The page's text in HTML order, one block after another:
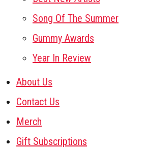
Song Of The Summer
Gummy Awards
Year In Review
About Us
Contact Us
Merch
Gift Subscriptions